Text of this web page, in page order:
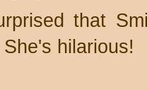
that
hilarious!